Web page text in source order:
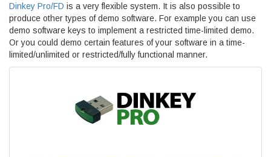
Dinkey Pro/FD is a very flexible system. It is also possible to
produce other types of demo software. For example you can use
demo software keys to implement a restricted time-limited demo.
Or you could demo certain features of your software in a time-
limited/unlimited or restricted/fully functional manner.